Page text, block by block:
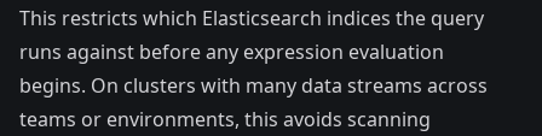
This restricts which Elasticsearch indices the query
runs against before any expression evaluation
begins. On clusters with many data streams across
teams or environments, this avoids scanning